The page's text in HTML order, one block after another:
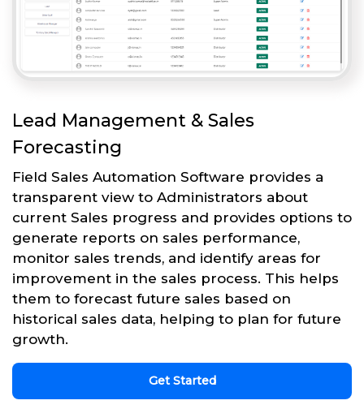
Lead Management & Sales
Forecasting
Field Sales Automation Software provides a
transparent view to Administrators about
current Sales progress and provides options to
generate reports on sales performance,
monitor sales trends, and identify areas for
improvement in the sales process. This helps
them to forecast future sales based on
historical sales data, helping to plan for future
growth.
Get Started